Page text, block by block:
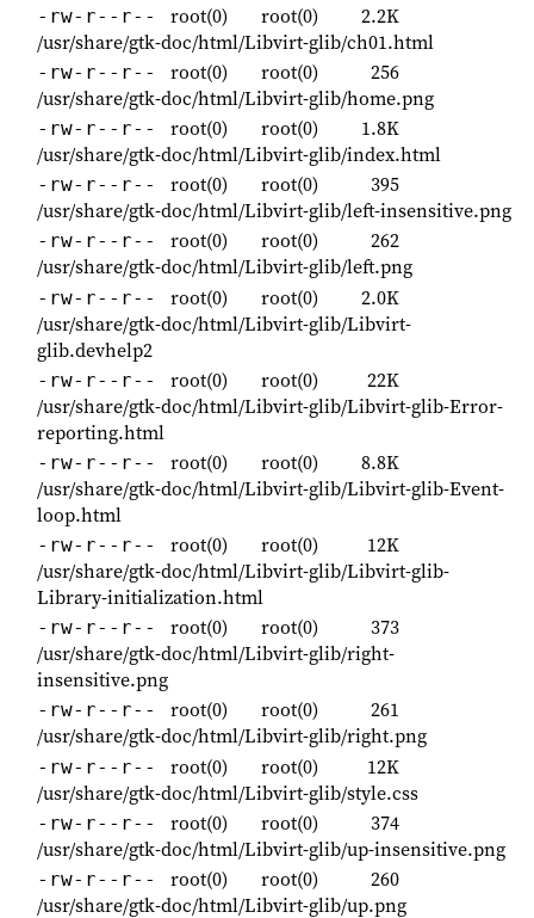
-rw-r--r-- root(0) root(0)
2.2K
/usr/share/gtk-doc/html/Libvirt-glib/ch01.html
-rw-r--r-- root(0) root(0)
256
/usr/share/gtk-doc/html/Libvirt-glib/home.png
-rw-r--r-- root(0) root(0)
1.8K
/usr/share/gtk-doc/html/Libvirt-glib/index.html
-rw-r--r-- root(0) root(0)
395
/usr/share/gtk-doc/html/Libvirt-glib/left-insensitive.png
-rw-r--r-- root(0) root(0)
262
/usr/share/gtk-doc/html/Libvirt-glib/left.png
-rw-r--r-- root(0) root(0)
2.0K
/usr/share/gtk-doc/html/Libvirt-glib/Libvirt-
glib.devhelp2
-rw-r--r-- root(0) root(0)
22K
/usr/share/gtk-doc/html/Libvirt-glib/Libvirt-glib-Error-
reporting.html
-rw-r--r-- root(0) root(0)
8.8K
/usr/share/gtk-doc/html/Libvirt-glib/Libvirt-glib-Event-
loop.html
-rw-r--r-- root(0) root(0)
12K
/usr/share/gtk-doc/html/Libvirt-glib/Libvirt-glib-
Library-initialization.html
-rw-r--r-- root(0) root(0)
373
/usr/share/gtk-doc/html/Libvirt-glib/right-
insensitive.png
-rw-r--r-- root(0) root(0)
261
/usr/share/gtk-doc/html/Libvirt-glib/right.png
-rw-r--r-- root(0) root(0)
12K
/usr/share/gtk-doc/html/Libvirt-glib/style.css
-rw-r--r-- root(0) root(0)
374
/usr/share/gtk-doc/html/Libvirt-glib/up-insensitive.png
-rw-r--r-- root(0) root(0)
260
/usr/share/gtk-doc/html/Libvirt-glib/up.png